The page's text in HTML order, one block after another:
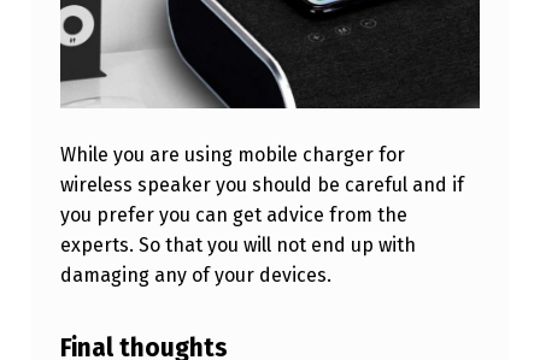
?
While you are using mobile charger for
wireless speaker you should be careful and if
you prefer you can get advice from the
experts. So that you will not end up with
damaging any of your devices.
Final thoughts